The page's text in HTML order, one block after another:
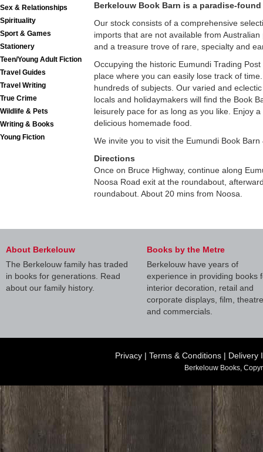
Sex & Relationships
Spirituality
Sport & Games
Stationery
Teen/Young Adult Fiction
Travel Guides
Travel Writing
True Crime
Wildlife & Pets
Writing & Books
Young Fiction
Berkelouw Book Barn is a paradise-
Our stock consists of a comprehensive
imports that are not available from
and a treasure trove of rare, specialty and
Occupying the historic Eumundi Trading
place where you can easily lose track of
hundreds of subjects. Our varied and
locals and holidaymakers will find the Book
leisurely pace for as long as you like. Enjoy
delicious homemade food.
We invite you to visit the Eumundi Book
Directions
Once on Bruce Highway, continue along
Noosa Road exit at the roundabout,
roundabout. About 20 mins from Noosa.
About Berkelouw
The Berkelouw family has traded
in books for generations. Read
about our family history.
Books by the Metre
Berkelouw have years of
experience in providing books
interior decoration, retail and
corporate displays, film, theatre
and commercials.
Privacy | Terms & Conditions | Delivery
Berkelouw Books,